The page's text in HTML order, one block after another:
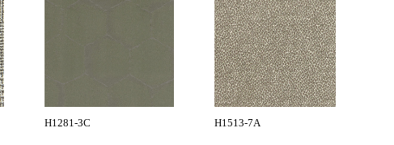
H1281-3C H1513-7A